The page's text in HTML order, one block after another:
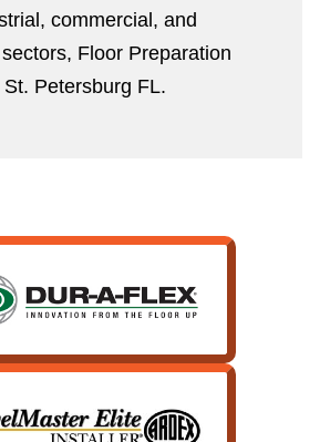
commercial, and
Floor Preparation
Petersburg FL.